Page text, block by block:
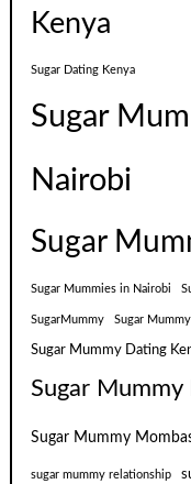
Kenya
Sugar Dating Kenya
Sugar
Nairobi
Sugar
Sugar Mummies in Nairobi
SugarMummy Sugar Mummy
Sugar Mummy Dating
Sugar Mummy
Sugar Mummy
sugar mummy relationship